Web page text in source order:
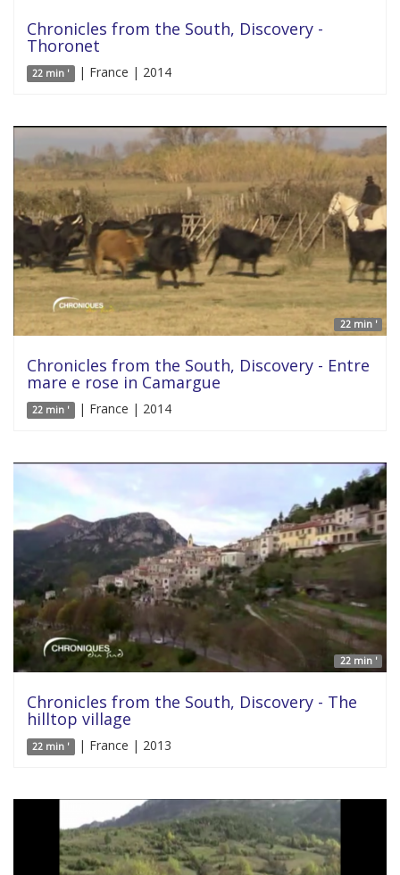
Chronicles from the South, Discovery -
Thoronet
22 min ' | France | 2014
22 min '
Chronicles from the South, Discovery - Entre
mare e rose in Camargue
22 min ' | France | 2014
22 min '
Chronicles from the South, Discovery - The
hilltop village
22 min ' | France | 2013